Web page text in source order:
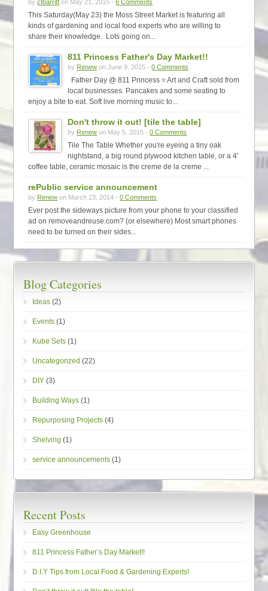
byctbarritt on May 21, 2015 -6 Comments
This Saturday(May 23) the Moss Street Market is featuring all
kinds of gardening and local food experts who are willing to
share their knowledge. Lots going on...
811 Princess Father's Day Market!!
by Renew on June 9, 2015 -0 Comments
Father Day @ 811 Princess = Art and Craft sold from
local businesses. Pancakes and some seating to
enjoy a bite to eat. Soft live morning music to...
Don't throw it out! [tile the table]
by Renew on May 5, 2015 -0 Comments
Tile The Table Whether you're eyeing a tiny oak
nightstand, a big round plywood kitchen table, or a 4'
coffee table, ceramic mosaic is the creme de la creme ...
rePublic service announcement
by Renew on March 23, 2014 -0 Comments
Ever post the sideways picture from your phone to your classified
ad on removeandreuse.com? (or elsewhere) Most smart phones
need to be turned on their sides...
Blog Categories
Ideas (2)
Events (1)
Kube Sets (1)
Uncategorized (22)
DIY (3)
Building Ways (1)
Repurposing Projects (4)
Shelving (1)
service announcements (1)
Recent Posts
Easy Greenhouse
811 Princess Father’s Day Market!!
D.I.Y Tips from Local Food & Gardening Experts!